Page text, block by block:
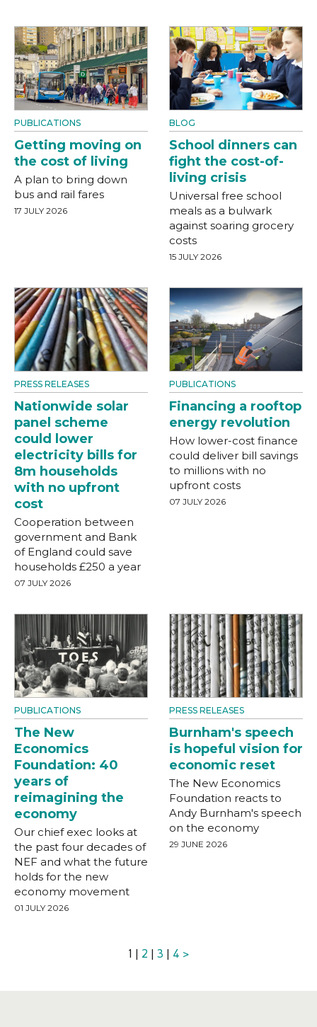
PUBLICATIONS
Getting moving on
the cost of living
A plan to bring down
bus and rail fares
17 JULY 2026
BLOG
School dinners can
fight the cost-of-
living crisis
Universal free school
meals as a bulwark
against soaring grocery
costs
15 JULY 2026
PRESS RELEASES
Nationwide solar
panel scheme
could lower
electricity bills for
8m households
with no upfront
cost
Cooperation between
government and Bank
of England could save
households £250 a year
07 JULY 2026
PUBLICATIONS
Financing a rooftop
energy revolution
How lower-cost finance
could deliver bill savings
to millions with no
upfront costs
07 JULY 2026
PUBLICATIONS
The New
Economics
Foundation: 40
years of
reimagining the
economy
Our chief exec looks at
the past four decades of
NEF and what the future
holds for the new
economy movement
01 JULY 2026
PRESS RELEASES
Burnham's speech
is hopeful vision for
economic reset
The New Economics
Foundation reacts to
Andy Burnham's speech
on the economy
29 JUNE 2026
1 | 2 | 3 | 4 >